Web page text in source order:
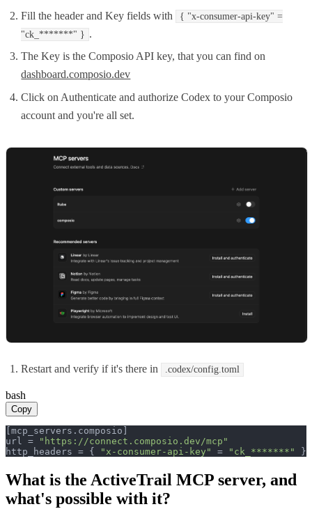
Fill the header and Key fields with
{ "x-consumer-api-key" =
"ck_*******" } .
The Key is the Composio API key, that you can find on
dashboard.composio.dev
Click on Authenticate and authorize Codex to your Composio
account and you're all set.
Restart and verify if it's there in .codex/config.toml
bash
Copy
[mcp_servers.composio]
url =
"https://connect.composio.dev/mcp"
http_headers = {
"x-consumer-api-key" = "ck_*******" }
What is the ActiveTrail MCP server, and
what's possible with it?